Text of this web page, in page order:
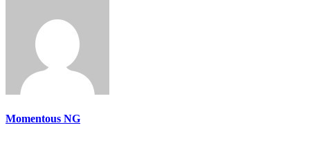
Momentous NG